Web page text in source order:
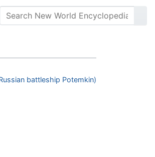
battleship Potemkin)